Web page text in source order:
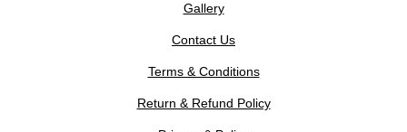
Gallery
Contact Us
Terms & Conditions
Return & Refund Policy